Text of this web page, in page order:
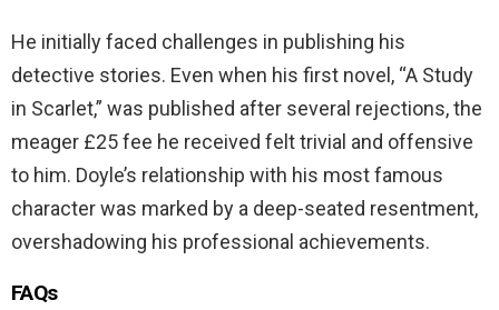
He initially faced challenges in publishing his
detective stories. Even when his first novel, “A Study
in Scarlet,” was published after several rejections, the
meager £25 fee he received felt trivial and offensive
to him. Doyle’s relationship with his most famous
character was marked by a deep-seated resentment,
overshadowing his professional achievements.
FAQs